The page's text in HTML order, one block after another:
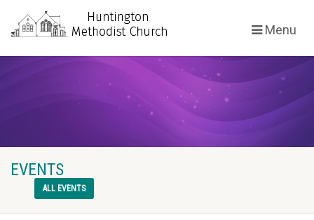
Menu
EVENTS
ALL EVENTS